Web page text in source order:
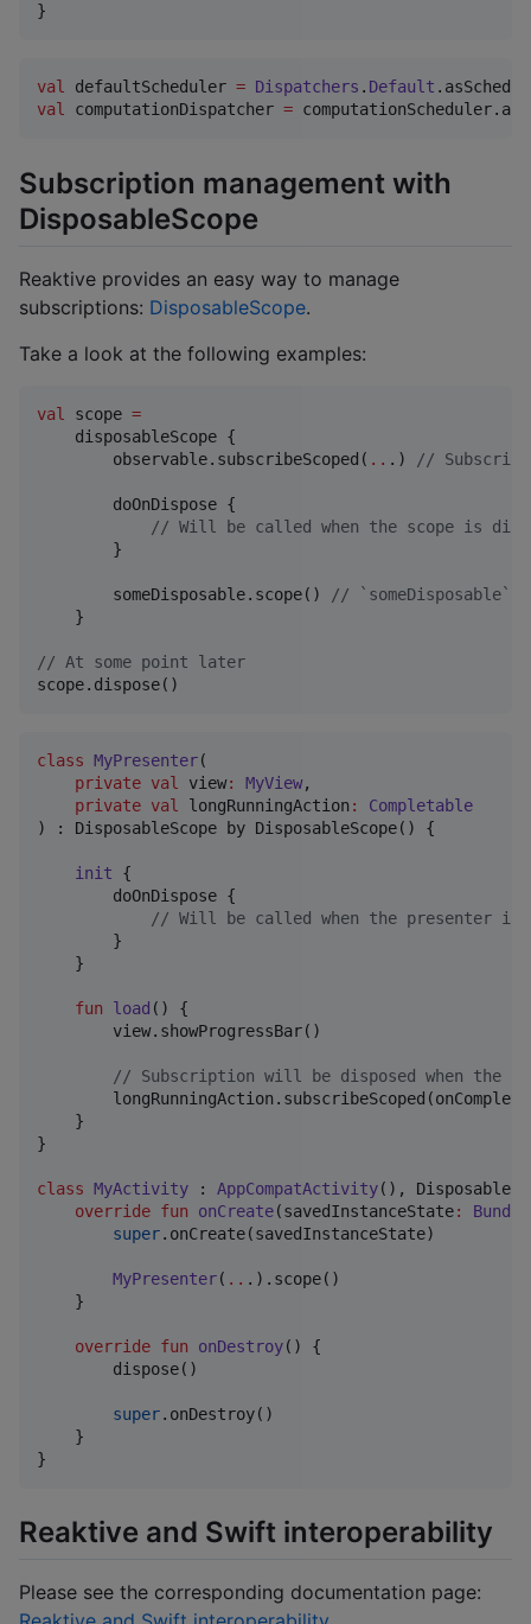
}
val defaultScheduler = Dispatchers . Default
val
computationDispatcher =
Subscription management with
DisposableScope
Reaktive provides an easy way to manage
subscriptions: DisposableScope.
Take a look at the following examples:
val scope =
    disposableScope {
        observable.subscribeScoped(
.. .) //
        doOnDispose {
// Will be called when the scope is
        }
        someDisposable.scope()
// `someDisposable`
    }
// At some point later
scope.dispose()
class MyPresenter(
private val view: MyView,
private val longRunningAction :
Completable
) : DisposableScope by DisposableScope() {
init {
        doOnDispose {
// Will be called when the presenter is
        }
    }
fun load () {
        view.showProgressBar()
// Subscription will be disposed when the
    }
}
class MyActivity : AppCompatActivity(),
override fun onCreate(savedInstanceState: Bundle
super.onCreate(savedInstanceState)
MyPresenter( .. .).scope()
    }
override fun onDestroy() {
        dispose()
super.onDestroy()
    }
}
Reaktive and Swift interoperability
Please see the corresponding documentation page: